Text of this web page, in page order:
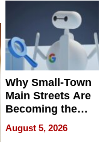
Why Small-Town
Main Streets Are
Becoming the
Next Local SEO
Battleground
August 5, 2026